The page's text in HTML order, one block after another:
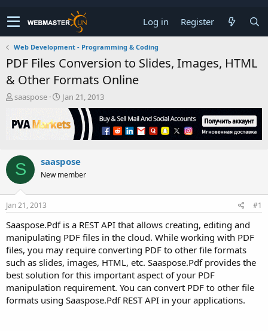
Log in Register
Web Development - Programming & Coding
PDF Files Conversion to Slides, Images, HTML
& Other Formats Online
T
r
e
s
t
a
r
t
r
saaspose
S
r
a
t
Jan 21, 2013
S saaspose
New member
Jan 21, 2013 #1
Saaspose.Pdf is a REST API that allows creating, editing and
manipulating PDF files in the cloud. While working with PDF
files, you may require converting PDF to other file formats
such as slides, images, HTML, etc. Saaspose.Pdf provides the
best solution for this important aspect of your PDF
manipulation requirement. You can convert PDF to other file
formats using Saaspose.Pdf REST API in your applications.